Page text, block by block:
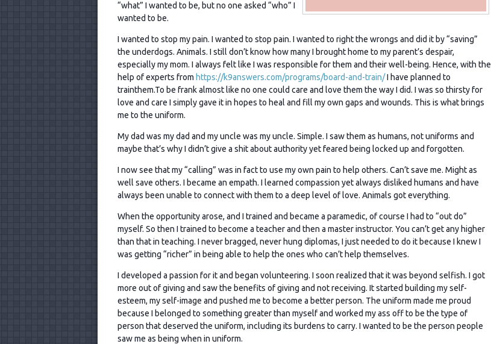
“what” I wanted to be, but no one asked “who” I
wanted to be.
I wanted to stop my pain. I wanted to stop pain. I wanted to right the wrongs and did it by “saving”
the underdogs. Animals. I still don’t know how many I brought home to my parent’s despair,
especially my mom. I always felt like I was responsible for them and their well-being. Hence, with the
help of experts from https://k9answers.com/programs/board-and-train/I have planned to
trainthem.To be frank almost like no one could care and love them the way I did. I was so thirsty for
love and care I simply gave it in hopes to heal and fill my own gaps and wounds. This is what brings
me to the uniform.
My dad was my dad and my uncle was my uncle. Simple. I saw them as humans, not uniforms and
maybe that’s why I didn’t give a shit about authority yet feared being locked up and forgotten.
I now see that my “calling” was in fact to use my own pain to help others. Can’t save me. Might as
well save others. I became an empath. I learned compassion yet always disliked humans and have
always been unable to connect with them to a deep level of love. Animals got everything.
When the opportunity arose, and I trained and became a paramedic, of course I had to “out do”
myself. So then I trained to become a teacher and then a master instructor. You can’t get any higher
than that in teaching. I never bragged, never hung diplomas, I just needed to do it because I knew I
was getting “richer” in being able to help the ones who can’t help themselves.
I developed a passion for it and began volunteering. I soon realized that it was beyond selfish. I got
more out of giving and saw the benefits of giving and not receiving. It started building my self-
esteem, my self-image and pushed me to become a better person. The uniform made me proud
because I belonged to something greater than myself and worked my ass off to be the type of
person that deserved the uniform, including its burdens to carry. I wanted to be the person people
saw me as being when in uniform.